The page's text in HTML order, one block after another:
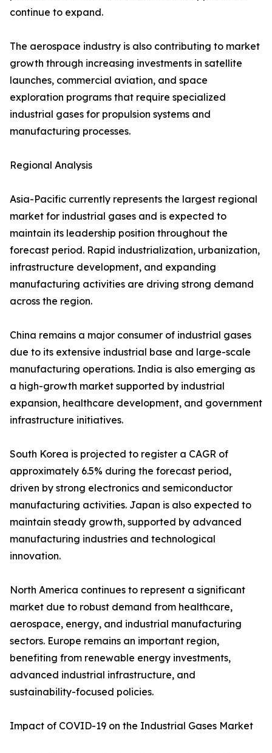
continue to expand.
The aerospace industry is also contributing to market
growth through increasing investments in satellite
launches, commercial aviation, and space
exploration programs that require specialized
industrial gases for propulsion systems and
manufacturing processes.
Regional Analysis
Asia-Pacific currently represents the largest regional
market for industrial gases and is expected to
maintain its leadership position throughout the
forecast period. Rapid industrialization, urbanization,
infrastructure development, and expanding
manufacturing activities are driving strong demand
across the region.
China remains a major consumer of industrial gases
due to its extensive industrial base and large-scale
manufacturing operations. India is also emerging as
a high-growth market supported by industrial
expansion, healthcare development, and government
infrastructure initiatives.
South Korea is projected to register a CAGR of
approximately 6.5% during the forecast period,
driven by strong electronics and semiconductor
manufacturing activities. Japan is also expected to
maintain steady growth, supported by advanced
manufacturing industries and technological
innovation.
North America continues to represent a significant
market due to robust demand from healthcare,
aerospace, energy, and industrial manufacturing
sectors. Europe remains an important region,
benefiting from renewable energy investments,
advanced industrial infrastructure, and
sustainability-focused policies.
Impact of COVID-19 on the Industrial Gases Market